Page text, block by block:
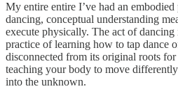
My entire entire I’ve had an
dancing, conceptual understanding
execute physically. The act of dancing
practice of learning how to tap dance
disconnected from its original roots
teaching your body to move
into the unknown.